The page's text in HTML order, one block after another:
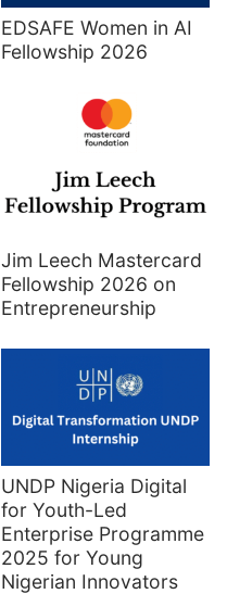
EDSAFE Women in AI
Fellowship 2026
Jim Leech Mastercard
Fellowship 2026 on
Entrepreneurship
UNDP Nigeria Digital
for Youth-Led
Enterprise Programme
2025 for Young
Nigerian Innovators